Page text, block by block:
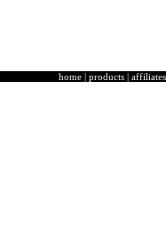
home | products | affiliates